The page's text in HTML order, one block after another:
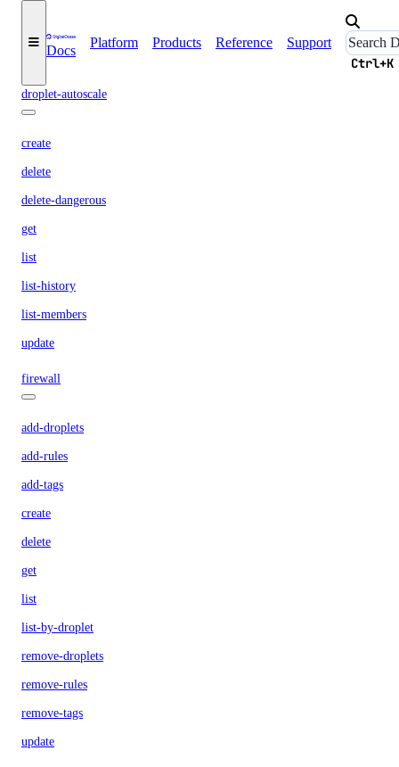
Docs
Platform Products Reference Support
Ctrl+K
snapshot
droplet-autoscale
create
delete
delete-dangerous
get
list
list-history
list-members
update
firewall
add-droplets
add-rules
add-tags
create
delete
get
list
list-by-droplet
remove-droplets
remove-rules
remove-tags
update